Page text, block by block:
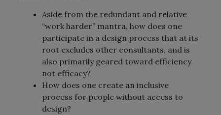
Aside from the redundant and relative
“work harder” mantra, how does one
participate in a design process that at its
root excludes other consultants, and is
also primarily geared toward efficiency
not efficacy?
How does one create an inclusive
process for people without access to
design?